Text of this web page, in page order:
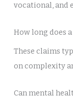
vocational, and
How long does
These claims
on complexity
Can mental